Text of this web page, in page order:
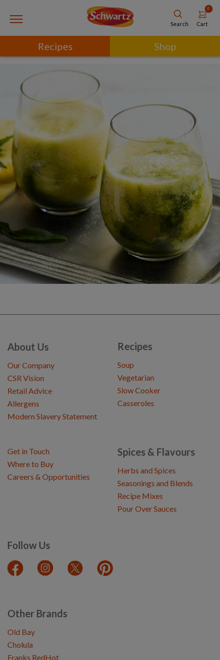
Search
0
Cart
Recipes Shop
About Us
Our Company
CSR Vision
Retail Advice
Allergens
Modern Slavery Statement
Recipes
Soup
Vegetarian
Slow Cooker
Casseroles
Spices & Flavours
Herbs and Spices
Seasonings and Blends
Recipe Mixes
Pour Over Sauces
Follow Us
Get in Touch
Where to Buy
Careers & Opportunities
Other Brands
Old Bay
Cholula
Franks RedHot